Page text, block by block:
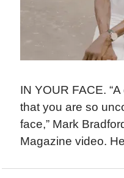
IN YOUR FACE.
that you are so
face,” Mark
Magazine video.